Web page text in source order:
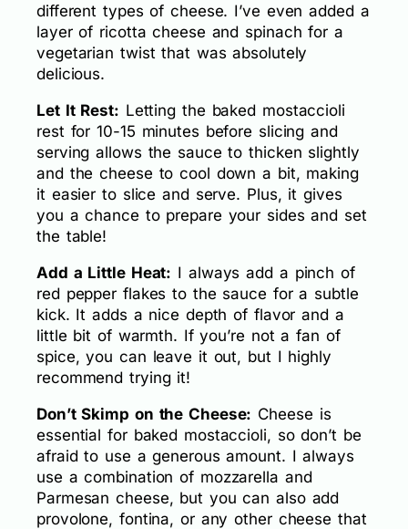
different types of cheese. I’ve even added a
layer of ricotta cheese and spinach for a
vegetarian twist that was absolutely
delicious.
Let It Rest: Letting the baked mostaccioli
rest for 10-15 minutes before slicing and
serving allows the sauce to thicken slightly
and the cheese to cool down a bit, making
it easier to slice and serve. Plus, it gives
you a chance to prepare your sides and set
the table!
Add a Little Heat: I always add a pinch of
red pepper flakes to the sauce for a subtle
kick. It adds a nice depth of flavor and a
little bit of warmth. If you’re not a fan of
spice, you can leave it out, but I highly
recommend trying it!
Don’t Skimp on the Cheese: Cheese is
essential for baked mostaccioli, so don’t be
afraid to use a generous amount. I always
use a combination of mozzarella and
Parmesan cheese, but you can also add
provolone, fontina, or any other cheese that